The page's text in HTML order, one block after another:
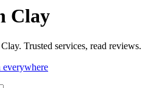
Clay
Trusted services, read reviews.
everywhere